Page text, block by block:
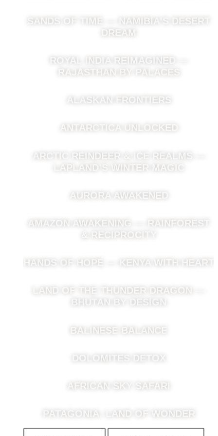
SANDS OF TIME — NAMIBIA’S DESERT
DREAM
ROYAL INDIA REIMAGINED —
RAJASTHAN BY PALACES
ALASKAN FRONTIERS
ANTARCTICA UNLOCKED
ARCTIC REINDEER & ICE REALMS —
LAPLAND’S WINTER MAGIC
AURORA AWAKENED
AMAZON AWAKENING — RAINFOREST
& RECIPROCITY
HANDS OF HOPE — KENYA WITH HEART
LAND OF THE THUNDER DRAGON —
BHUTAN BY DESIGN
BALINESE BALANCE
DOLOMITES DETOX
AFRICAN SKY SAFARI
PATAGONIA: LAND OF WONDER